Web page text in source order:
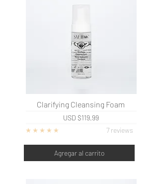
Clarifying Cleansing Foam
USD $119.99
7 reviews
Agregar al carrito